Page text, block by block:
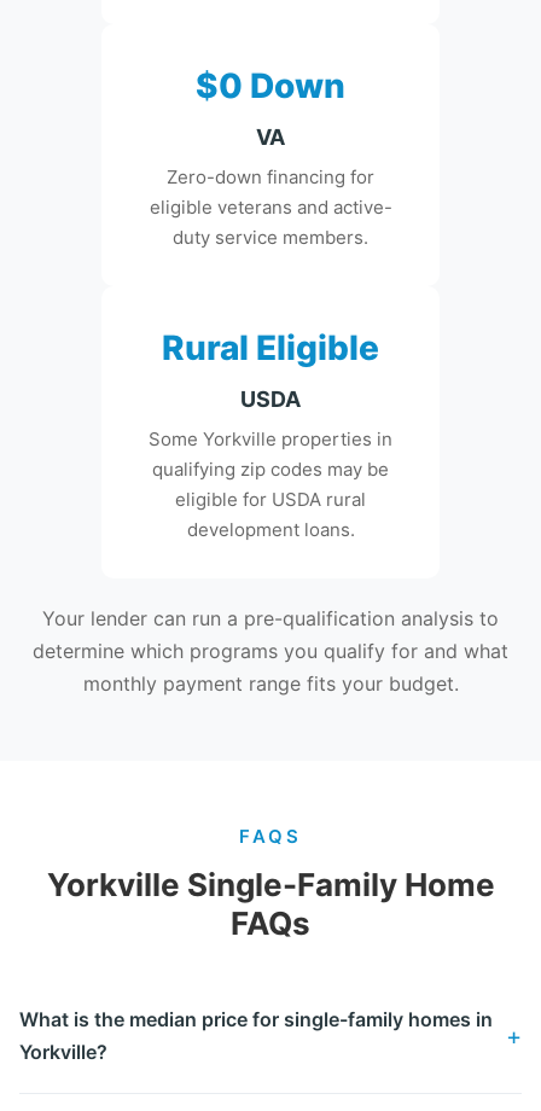
$0 Down
VA
Zero-down financing for
eligible veterans and active-
duty service members.
Rural Eligible
USDA
Some Yorkville properties in
qualifying zip codes may be
eligible for USDA rural
development loans.
Your lender can run a pre-qualification analysis to
determine which programs you qualify for and what
monthly payment range fits your budget.
FAQS
Yorkville Single-Family Home
FAQs
What is the median price for single-family homes in
Yorkville?